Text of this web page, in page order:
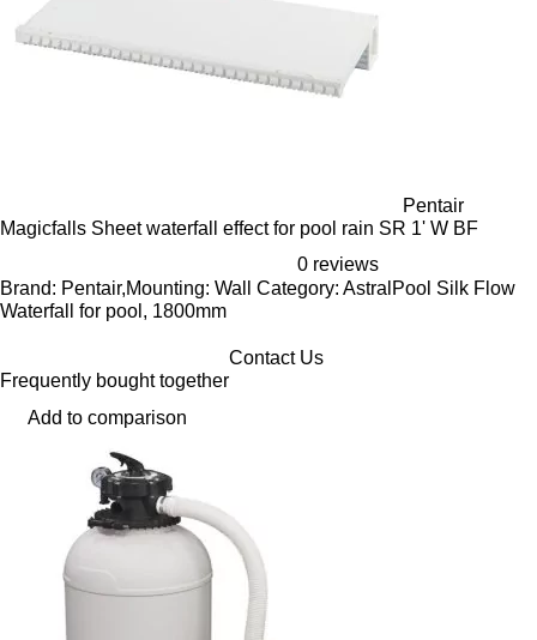
Pentair
Magicfalls Sheet waterfall effect for pool rain SR 1' W BF
0 reviews
Brand: Pentair,Mounting: Wall Category: AstralPool Silk Flow
Waterfall for pool, 1800mm
Contact Us
Frequently bought together
Add to comparison